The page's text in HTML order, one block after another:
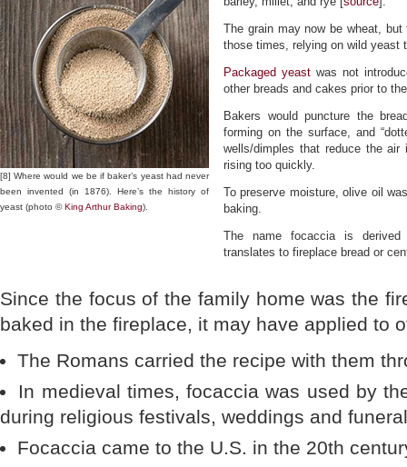
[8] Where would we be if baker’s yeast had never
been invented (in 1876). Here’s the history of
yeast (photo ©King Arthur Baking).
The grain may now be wheat,
those times, relying on wild yeast
Packaged yeast was not
other breads and cakes prior to
Bakers would puncture the
forming on the surface, and
wells/dimples that reduce the
rising too quickly.
To preserve moisture, olive oil
baking.
The name focaccia is
translates to fireplace bread or
Since the focus of the family home was the
baked in the fireplace, it may have applied to
The Romans carried the recipe with them
In medieval times, focaccia was used by
during religious festivals, weddings and
Focaccia came to the U.S. in the 20th